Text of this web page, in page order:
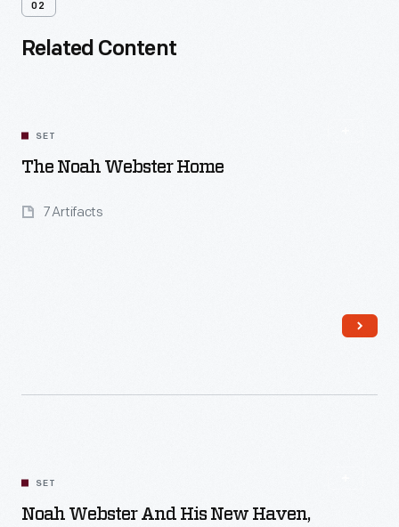
02
Related Content
SET
The Noah Webster Home
7 Artifacts
SET
Noah Webster And His New Haven,